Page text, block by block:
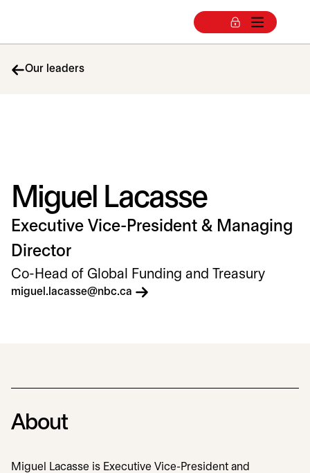
Our leaders
Miguel Lacasse
Executive Vice-President & Managing
Director
Co-Head of Global Funding and Treasury
miguel.lacasse@nbc.ca
About
Miguel Lacasse is Executive Vice-President and